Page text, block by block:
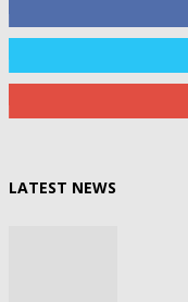
LATEST NEWS